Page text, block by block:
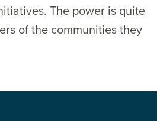
The power is quite
of the communities they